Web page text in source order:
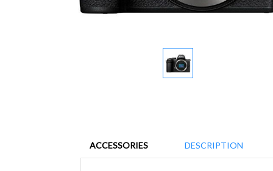
ACCESSORIES DESCRIPTION